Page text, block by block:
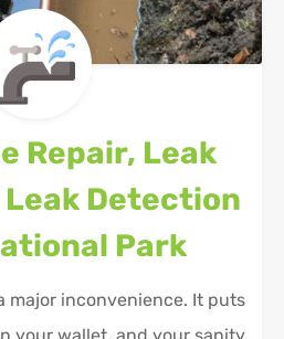
Repair, Leak
Leak Detection
Park
major inconvenience. It puts